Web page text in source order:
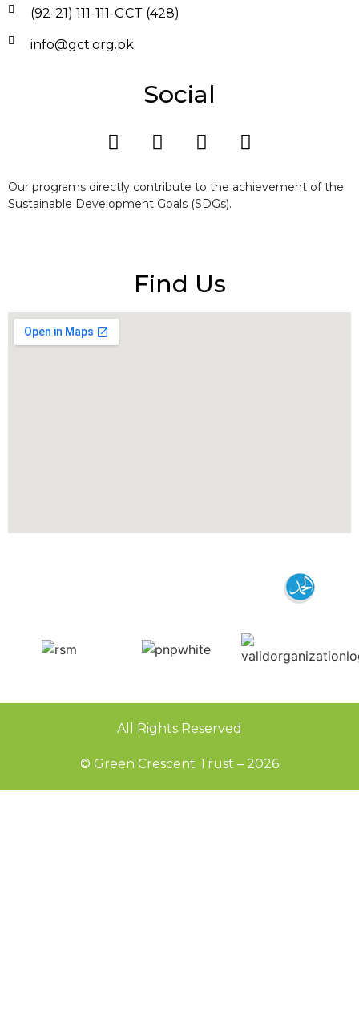
(92-21) 111-111-GCT (428)
info@gct.org.pk
Social
Our programs directly contribute to the achievement of the
Sustainable Development Goals (SDGs).
Find Us
All Rights Reserved
© Green Crescent Trust – 2026